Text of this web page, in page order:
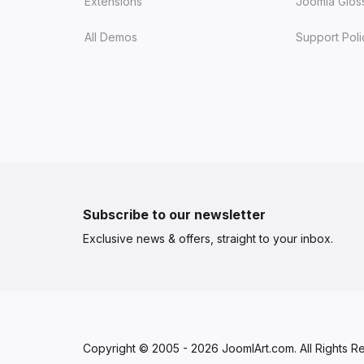
All Demos Support
Subscribe to our newsletter
Exclusive news & offers, straight to your inbox.
Copyright © 2005 - 2026 JoomlArt.com. All Rights